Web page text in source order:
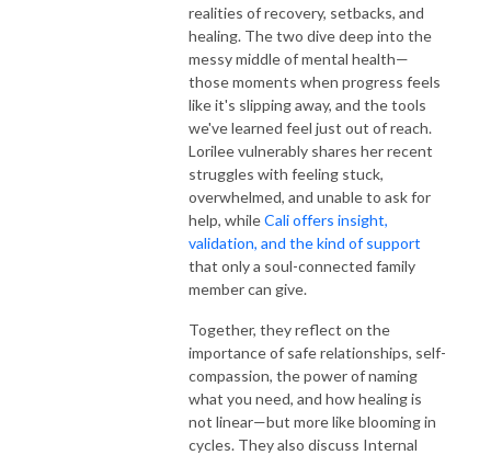
realities of recovery, setbacks, and
healing. The two dive deep into the
messy middle of mental health—
those moments when progress feels
like it's slipping away, and the tools
we've learned feel just out of reach.
Lorilee vulnerably shares her recent
struggles with feeling stuck,
overwhelmed, and unable to ask for
help, whileCali offers insight,
validation, and the kind of support
that only a soul-connected family
member can give.
Together, they reflect on the
importance of safe relationships, self-
compassion, the power of naming
what you need, and how healing is
not linear—but more like blooming in
cycles. They also discuss Internal